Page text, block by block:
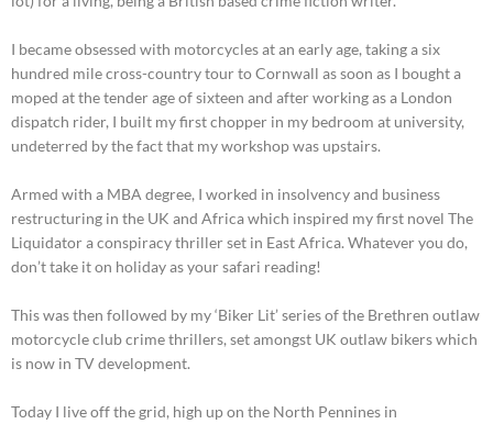
I became obsessed with motorcycles at an early age, taking a six
hundred mile cross-country tour to Cornwall as soon as I bought a
moped at the tender age of sixteen and after working as a London
dispatch rider, I built my first chopper in my bedroom at university,
undeterred by the fact that my workshop was upstairs.
Armed with a MBA degree, I worked in insolvency and business
restructuring in the UK and Africa which inspired my first novel The
Liquidator a conspiracy thriller set in East Africa. Whatever you do,
don’t take it on holiday as your safari reading!
This was then followed by my ‘Biker Lit’ series of the Brethren outlaw
motorcycle club crime thrillers, set amongst UK outlaw bikers which
is now in TV development.
Today I live off the grid, high up on the North Pennines in